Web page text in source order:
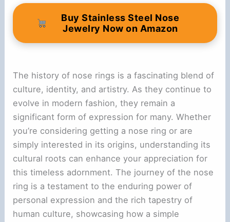
Buy Stainless Steel Nose
Jewelry Now on Amazon
The history of nose rings is a fascinating blend of
culture, identity, and artistry. As they continue to
evolve in modern fashion, they remain a
significant form of expression for many. Whether
you’re considering getting a nose ring or are
simply interested in its origins, understanding its
cultural roots can enhance your appreciation for
this timeless adornment. The journey of the nose
ring is a testament to the enduring power of
personal expression and the rich tapestry of
human culture, showcasing how a simple